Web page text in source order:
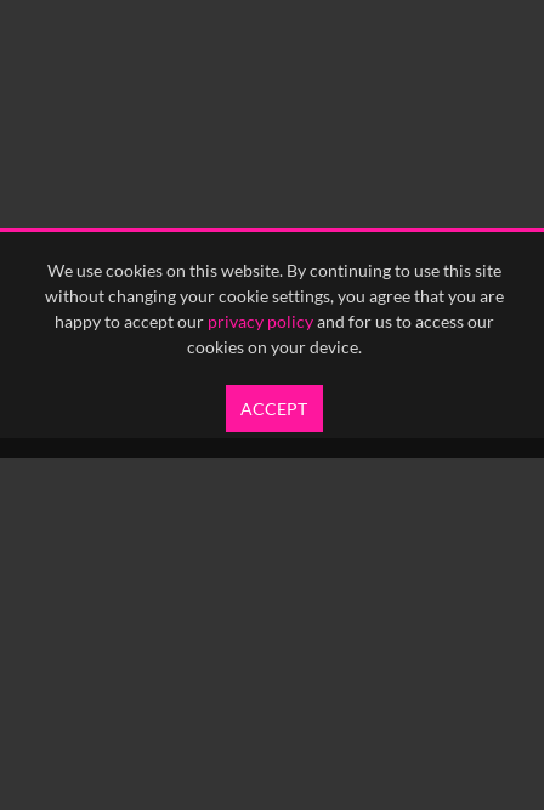
We use cookies on this website. By continuing to use this site
without changing your cookie settings, you agree that you are
happy to accept our privacy policyand for us to access our
cookies on your device.
ACCEPT